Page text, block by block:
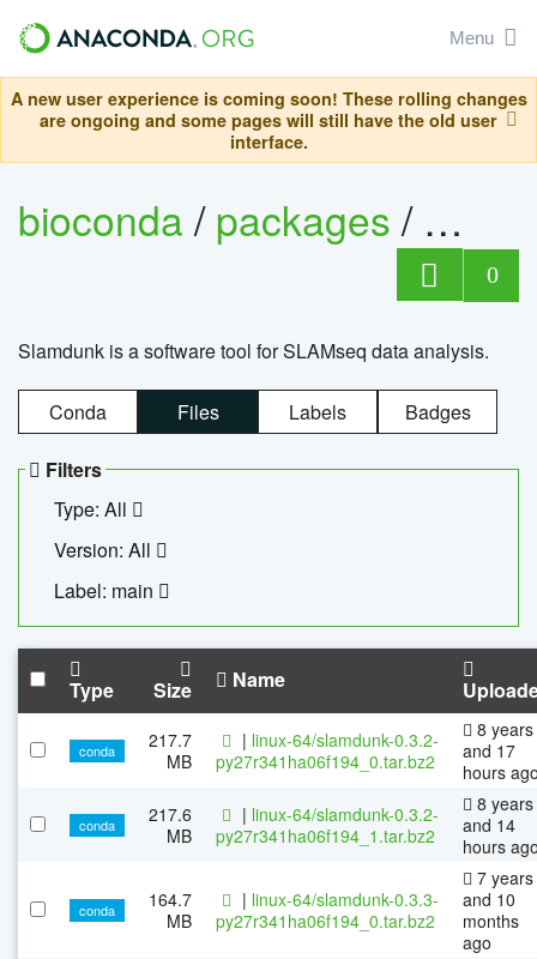
Menu
A new user experience is coming soon! These rolling changes
are ongoing and some pages will still have the old user
interface.
bioconda/packages/
0
Slamdunk is a software tool for SLAMseq data analysis.
Conda Files Labels Badges
Filters
Type: All
Version: All
Label: main
Type Size Name
conda
217.7
MB
| linux-64/slamdunk-0.3.2-
py27r341ha06f194_0.tar.bz2
8 years
and 17
hours
conda
217.6
MB
| linux-64/slamdunk-0.3.2-
py27r341ha06f194_1.tar.bz2
8 years
and 14
hours
conda
164.7
MB
| linux-64/slamdunk-0.3.3-
py27r341ha06f194_0.tar.bz2
7 years
and 10
months
ago